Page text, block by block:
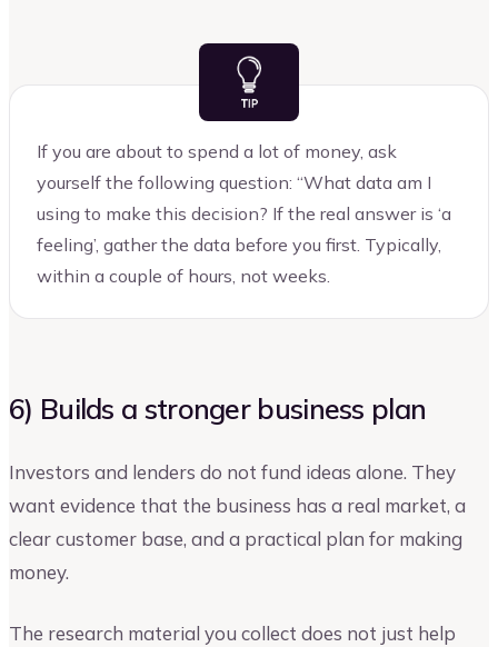
If you are about to spend a lot of money, ask
yourself the following question: “What data am I
using to make this decision? If the real answer is ‘a
feeling’, gather the data before you first. Typically,
within a couple of hours, not weeks.
6) Builds a stronger business plan
Investors and lenders do not fund ideas alone. They
want evidence that the business has a real market, a
clear customer base, and a practical plan for making
money.
The research material you collect does not just help